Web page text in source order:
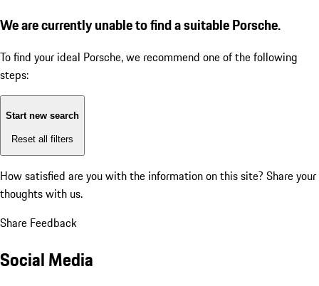
We are currently unable to find a suitable Porsche.
To find your ideal Porsche, we recommend one of the following
steps:
Start new search
Reset all filters
How satisfied are you with the information on this site? Share your
thoughts with us.
Share Feedback
Social Media